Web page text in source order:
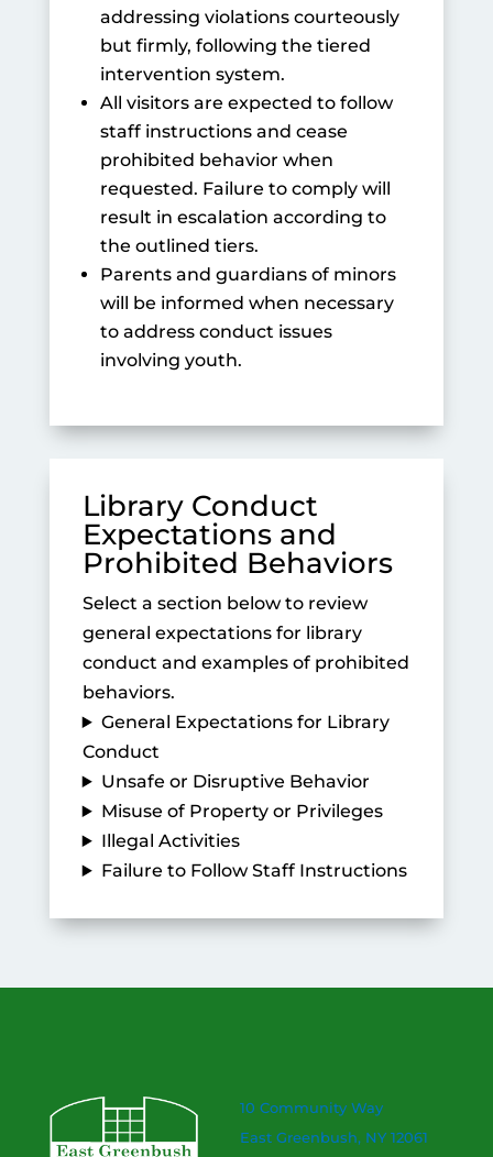
addressing violations courteously
but firmly, following the tiered
intervention system.
All visitors are expected to follow
staff instructions and cease
prohibited behavior when
requested. Failure to comply will
result in escalation according to
the outlined tiers.
Parents and guardians of minors
will be informed when necessary
to address conduct issues
involving youth.
Library Conduct
Expectations and
Prohibited Behaviors
Select a section below to review
general expectations for library
conduct and examples of prohibited
behaviors.
General Expectations for Library
Conduct
Unsafe or Disruptive Behavior
Misuse of Property or Privileges
Illegal Activities
Failure to Follow Staff Instructions
10 Community Way
East Greenbush, NY 12061